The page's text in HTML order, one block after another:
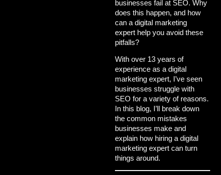
businesses fail at SEO. Why
does this happen, and how
can a digital marketing
experthelp you avoid these
pitfalls?
With over 13 years of
experience as a digital
marketing expert, I’ve seen
businesses struggle with
SEO for a variety of reasons.
In this blog, I’ll break down
the common mistakes
businesses make and
explain how hiring a digital
marketing expertcan turn
things around.